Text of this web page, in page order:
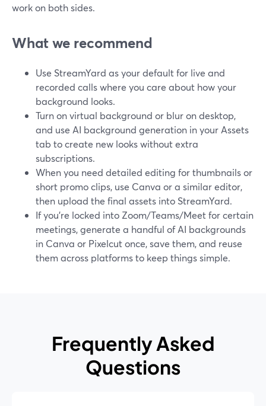
work on both sides.
What we recommend
Use StreamYard as your default for live and
recorded calls where you care about how your
background looks.
Turn on virtual background or blur on desktop,
and use AI background generation in your Assets
tab to create new looks without extra
subscriptions.
When you need detailed editing for thumbnails or
short promo clips, use Canva or a similar editor,
then upload the final assets into StreamYard.
If you’re locked into Zoom/Teams/Meet for certain
meetings, generate a handful of AI backgrounds
in Canva or Pixelcut once, save them, and reuse
them across platforms to keep things simple.
Frequently Asked
Questions